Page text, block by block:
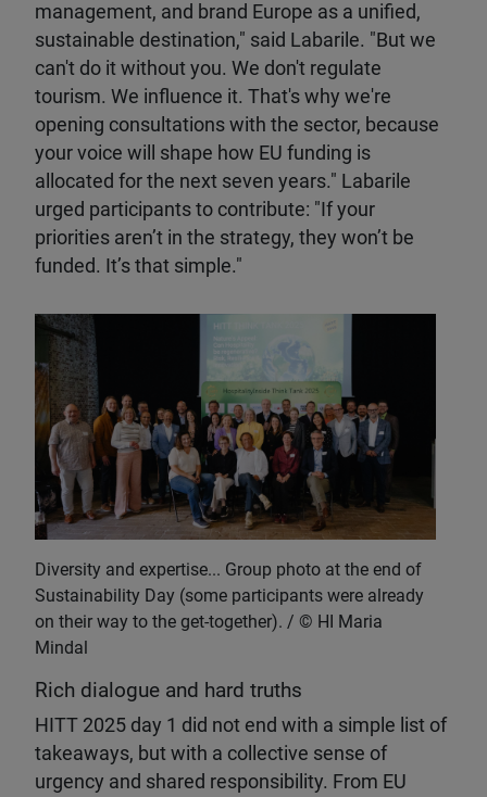
management, and brand Europe as a unified,
sustainable destination," said Labarile. "But we
can't do it without you. We don't regulate
tourism. We influence it. That's why we're
opening consultations with the sector, because
your voice will shape how EU funding is
allocated for the next seven years." Labarile
urged participants to contribute: "If your
priorities aren’t in the strategy, they won’t be
funded. It’s that simple."
Diversity and expertise... Group photo at the end of
Sustainability Day (some participants were already
on their way to the get-together).
HI Maria
Mindal
Rich dialogue and hard truths
HITT 2025 day 1 did not end with a simple list of
takeaways, but with a collective sense of
urgency and shared responsibility. From EU